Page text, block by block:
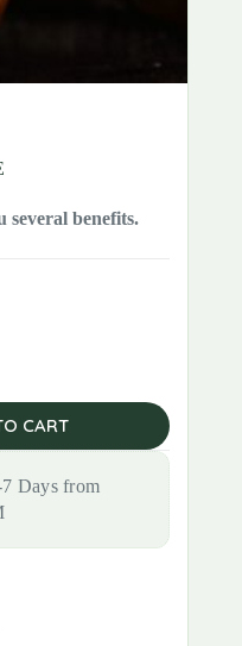
several benefits.
CART
Days from